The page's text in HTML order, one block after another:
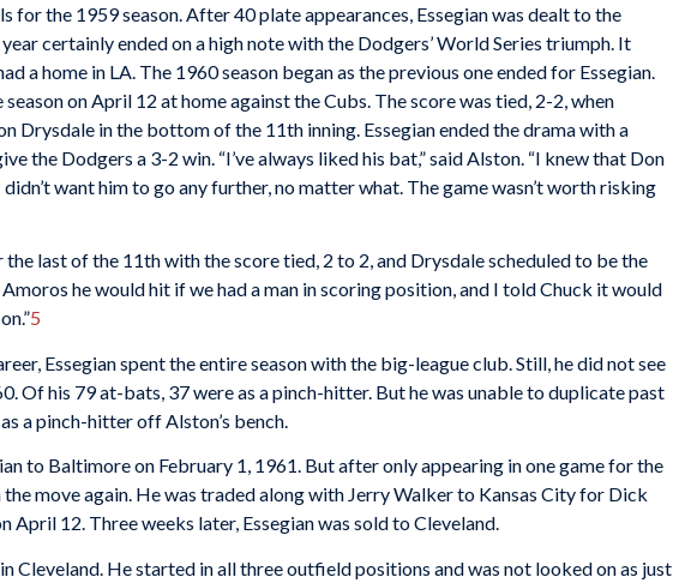
for the 1959 season. After 40 plate appearances, Essegian was dealt to the
certainly ended on a high note with the Dodgers’ World Series triumph. It
a home in LA. The 1960 season began as the previous one ended for Essegian.
on April 12 at home against the Cubs. The score was tied, 2-2, when
Drysdale in the bottom of the 11th inning. Essegian ended the drama with a
the Dodgers a 3-2 win. “I’ve always liked his bat,” said Alston. “I knew that Don
want him to go any further, no matter what. The game wasn’t worth risking
the last of the 11th with the score tied, 2 to 2, and Drysdale scheduled to be the
he would hit if we had a man in scoring position, and I told Chuck it would
5
Essegian spent the entire season with the big-league club. Still, he did not see
Of his 79 at-bats, 37 were as a pinch-hitter. But he was unable to duplicate past
a pinch-hitter off Alston’s bench.
to Baltimore on February 1, 1961. But after only appearing in one game for the
the move again. He was traded along with Jerry Walker to Kansas City for Dick
April 12. Three weeks later, Essegian was sold to Cleveland.
Cleveland. He started in all three outfield positions and was not looked on as just